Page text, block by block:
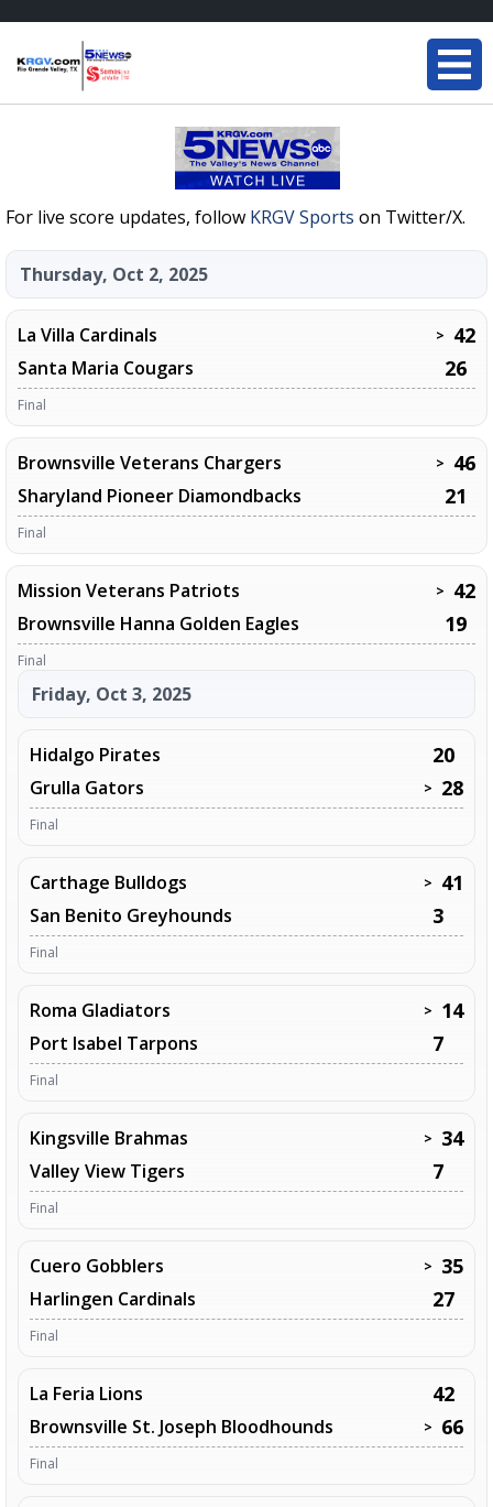
For live score updates, follow KRGV Sports on Twitter/X.
Thursday, Oct 2, 2025
La Villa Cardinals > 42
Santa Maria Cougars 26
Final
Brownsville Veterans Chargers > 46
Sharyland Pioneer Diamondbacks 21
Final
Mission Veterans Patriots > 42
Brownsville Hanna Golden Eagles 19
Final
Friday, Oct 3, 2025
Hidalgo Pirates 20
Grulla Gators > 28
Final
Carthage Bulldogs > 41
San Benito Greyhounds 3
Final
Roma Gladiators > 14
Port Isabel Tarpons 7
Final
Kingsville Brahmas > 34
Valley View Tigers 7
Final
Cuero Gobblers > 35
Harlingen Cardinals 27
Final
La Feria Lions 42
Brownsville St. Joseph Bloodhounds > 66
Final